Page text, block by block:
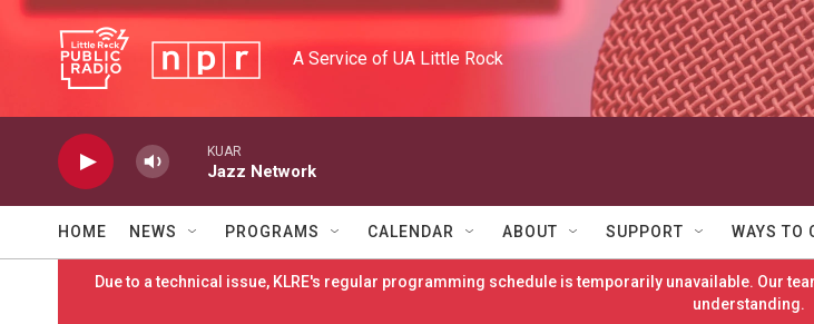
Skip to main content
A Service of UA Little Rock
KUAR
Jazz Network
HOME NEWS PROGRAMS CALENDAR ABOUT SUPPORT WAYS TO
Due to a technical issue, KLRE's regular programming schedule is temporarily unavailable. Our
understanding.